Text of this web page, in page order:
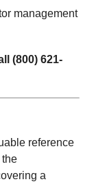
management
(800) 621-
reference
a